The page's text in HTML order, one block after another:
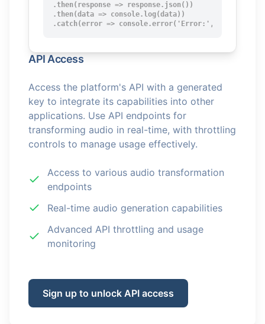
.then(response => response.json())
.then(data => console.log(data))
.catch(error => console.error('Error:', error));
API Access
Access the platform's API with a generated
key to integrate its capabilities into other
applications. Use API endpoints for
transforming audio in real-time, with throttling
controls to manage usage effectively.
Access to various audio transformation
endpoints
Real-time audio generation capabilities
Advanced API throttling and usage
monitoring
Sign up to unlock API access